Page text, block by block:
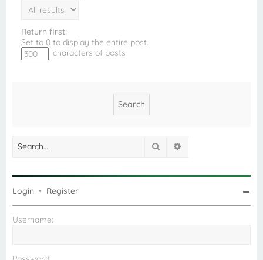
Return first:
Set to 0 to display the entire post.
characters of posts
Search
Login • Register
Username: